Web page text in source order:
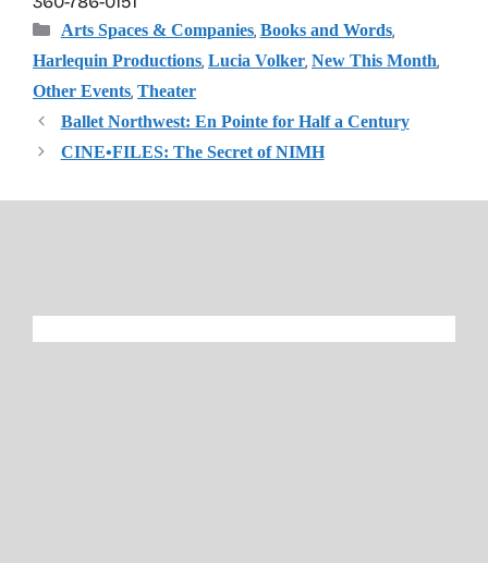
Categories
Arts Spaces & Companies, Books and Words,
Harlequin Productions, Lucia Volker, New This Month,
Other Events, Theater
Ballet Northwest: En Pointe for Half a Century
CINE•FILES: The Secret of NIMH